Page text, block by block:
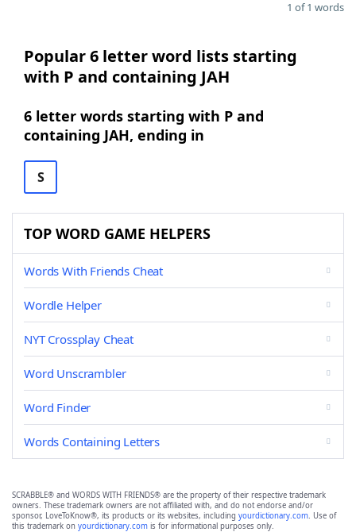
1 of 1 words
Popular 6 letter word lists starting
with P and containing JAH
6 letter words starting with P and
containing JAH, ending in
S
TOP WORD GAME HELPERS
Words With Friends Cheat
Wordle Helper
NYT Crossplay Cheat
Word Unscrambler
Word Finder
Words Containing Letters
SCRABBLE® and WORDS WITH FRIENDS® are the property of their respective trademark
owners. These trademark owners are not affiliated with, and do not endorse and/or
sponsor, LoveToKnow®, its products or its websites, including yourdictionary.com. Use of
this trademark on yourdictionary.com is for informational purposes only.